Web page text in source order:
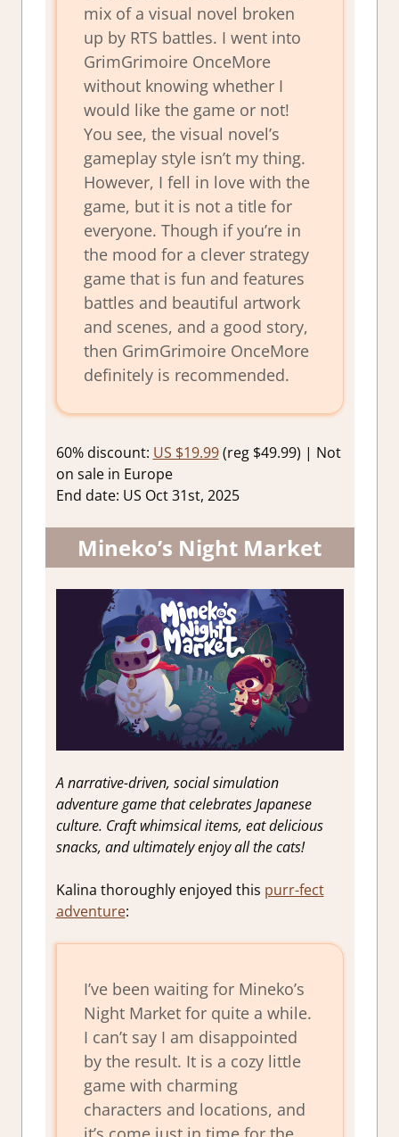
mix of a visual novel broken
up by RTS battles. I went into
GrimGrimoire OnceMore
without knowing whether I
would like the game or not!
You see, the visual novel’s
gameplay style isn’t my thing.
However, I fell in love with the
game, but it is not a title for
everyone. Though if you’re in
the mood for a clever strategy
game that is fun and features
battles and beautiful artwork
and scenes, and a good story,
then GrimGrimoire OnceMore
definitely is recommended.
60% discount: US $19.99(reg $49.99) | Not
on sale in Europe
End date: US Oct 31st, 2025
Mineko’s Night Market
A narrative-driven, social simulation
adventure game that celebrates Japanese
culture. Craft whimsical items, eat delicious
snacks, and ultimately enjoy all the cats!
Kalina thoroughly enjoyed this purr-fect
adventure:
I’ve been waiting for Mineko’s
Night Market for quite a while.
I can’t say I am disappointed
by the result. It is a cozy little
game with charming
characters and locations, and